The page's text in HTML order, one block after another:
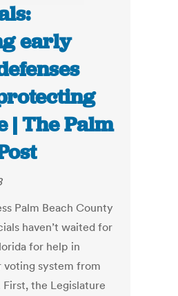
early
| The Palm
Palm Beach County
haven’t waited for
for help in
voting system from
the Legislature